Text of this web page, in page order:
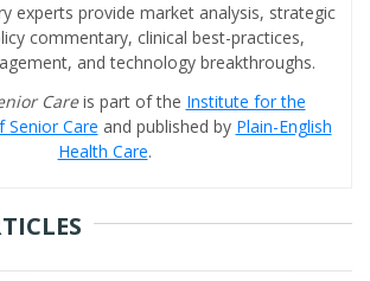
experts provide market analysis, strategic
commentary, clinical best-practices,
and technology breakthroughs.
Careis part of the Institute for the
Senior Care and published by Plain-English
Health Care.